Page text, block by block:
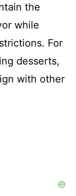
the
while
For
desserts,
with other